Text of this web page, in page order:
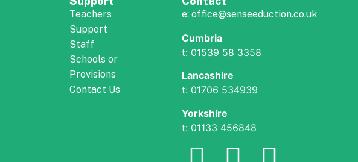
Teachers
Support
Staff
Schools or
Provisions
Contact Us
e: office@senseeduction.co.uk
Cumbria
t: 01539 58 3358
Lancashire
t: 01706 534939
Yorkshire
t: 01133 456848